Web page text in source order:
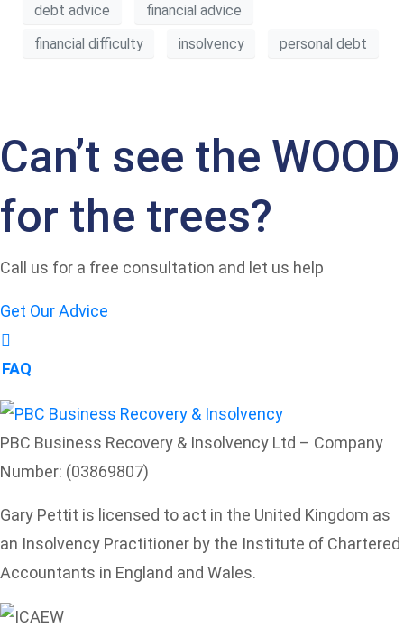
debt advice
financial advice
financial difficulty
insolvency personal debt
Can’t see the WOOD
for the trees?
Call us for a free consultation and let us help
Get Our Advice
FAQ
PBC Business Recovery & Insolvency Ltd – Company
Number: (03869807)
Gary Pettit is licensed to act in the United Kingdom as
an Insolvency Practitioner by the Institute of Chartered
Accountants in England and Wales.